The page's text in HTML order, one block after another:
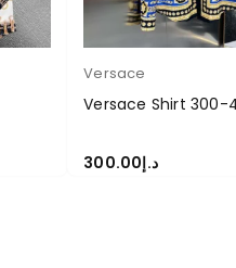
Versace
Versace Shirt 300-
د.إ300.00